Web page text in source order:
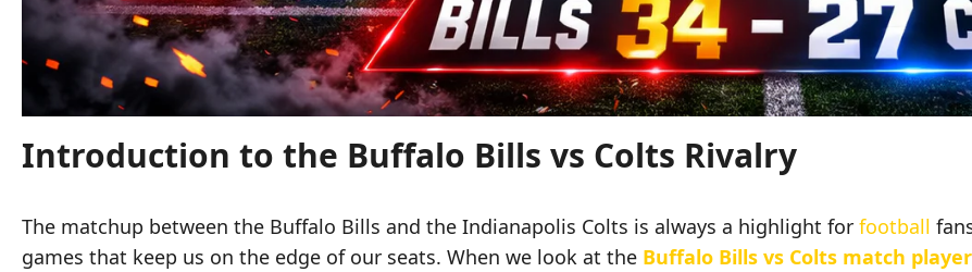
Introduction to the Buffalo Bills vs Colts Rivalry
The matchup between the Buffalo Bills and the Indianapolis Colts is always a highlight for football
games that keep us on the edge of our seats. When we look at the Buffalo Bills vs Colts match